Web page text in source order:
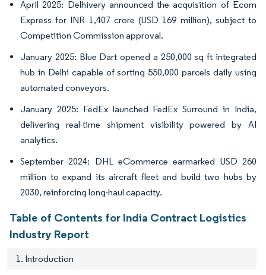
April 2025: Delhivery announced the acquisition of Ecom
Express for INR 1,407 crore (USD 169 million), subject to
Competition Commission approval.
January 2025: Blue Dart opened a 250,000 sq ft integrated
hub in Delhi capable of sorting 550,000 parcels daily using
automated conveyors.
January 2025: FedEx launched FedEx Surround in India,
delivering real-time shipment visibility powered by AI
analytics.
September 2024: DHL eCommerce earmarked USD 260
million to expand its aircraft fleet and build two hubs by
2030, reinforcing long-haul capacity.
Table of Contents for India Contract Logistics
Industry Report
1. Introduction